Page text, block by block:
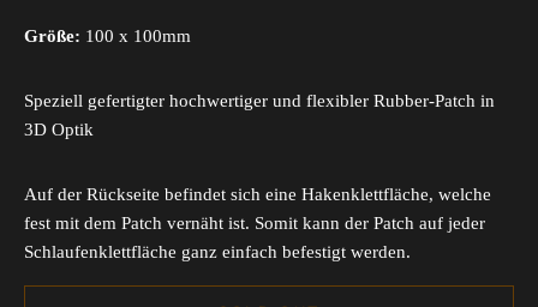
Größe: 100 x 100mm
Speziell gefertigter hochwertiger und flexibler Rubber-Patch in
3D Optik
Auf der Rückseite befindet sich eine Hakenklettfläche, welche
fest mit dem Patch vernäht ist. Somit kann der Patch auf jeder
Schlaufenklettfläche ganz einfach befestigt werden.